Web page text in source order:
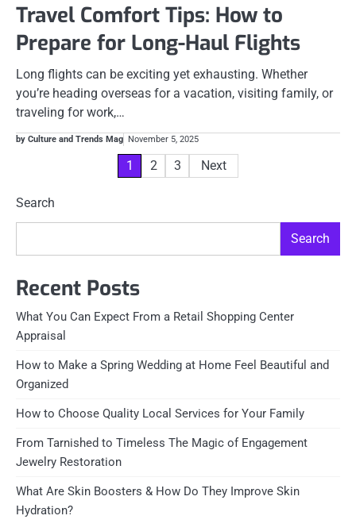
Travel Comfort Tips: How to
Prepare for Long-Haul Flights
Long flights can be exciting yet exhausting. Whether
you’re heading overseas for a vacation, visiting family, or
traveling for work,…
by Culture and Trends Mag November 5, 2025
pagination
1 2 3 Next
Search
Search
Recent Posts
What You Can Expect From a Retail Shopping Center
Appraisal
How to Make a Spring Wedding at Home Feel Beautiful and
Organized
How to Choose Quality Local Services for Your Family
From Tarnished to Timeless The Magic of Engagement
Jewelry Restoration
What Are Skin Boosters & How Do They Improve Skin
Hydration?